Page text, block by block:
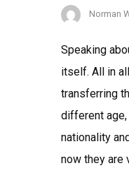
Norman
Speaking
itself. All in
transferring
different age,
nationality
now they are